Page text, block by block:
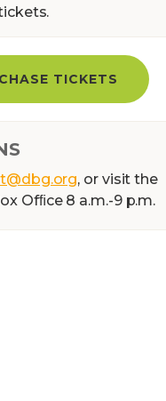
TICKETS
, or visit the
Ofﬁce 8 a.m.-9 p.m.